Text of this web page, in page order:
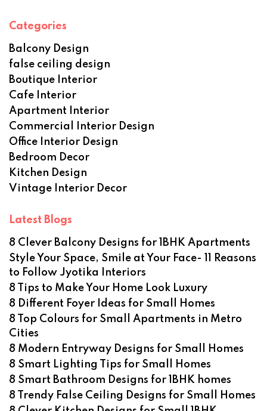
Categories
Balcony Design
false ceiling design
Boutique Interior
Cafe Interior
Apartment Interior
Commercial Interior Design
Office Interior Design
Bedroom Decor
Kitchen Design
Vintage Interior Decor
Latest Blogs
8 Clever Balcony Designs for 1BHK Apartments
Style Your Space, Smile at Your Face- 11 Reasons
to Follow Jyotika Interiors
8 Tips to Make Your Home Look Luxury
8 Different Foyer Ideas for Small Homes
8 Top Colours for Small Apartments in Metro
Cities
8 Modern Entryway Designs for Small Homes
8 Smart Lighting Tips for Small Homes
8 Smart Bathroom Designs for 1BHK homes
8 Trendy False Ceiling Designs for Small Homes